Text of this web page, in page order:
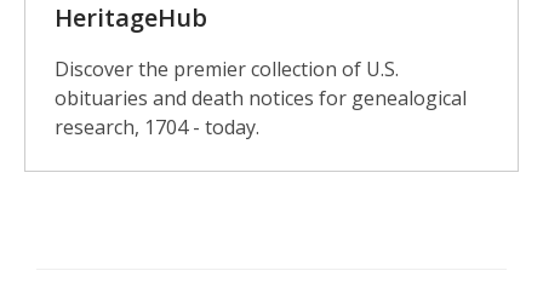
HeritageHub
Discover the premier collection of U.S.
obituaries and death notices for genealogical
research, 1704 - today.